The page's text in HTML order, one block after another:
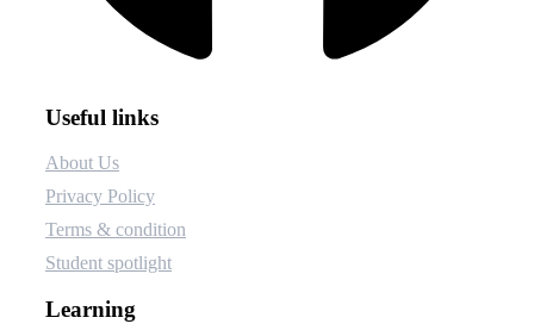
Useful links
About Us
Privacy Policy
Terms & condition
Student spotlight
Learning